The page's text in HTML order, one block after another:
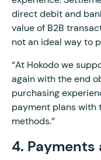
direct debit and
value of B2B
not an ideal way to
“At Hokodo we
again with the end
purchasing
payment plans with
methods.”
4.